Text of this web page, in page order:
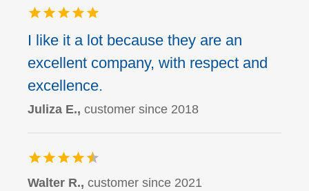
I like it a lot because they are an
excellent company, with respect and
excellence.
Juliza E.,customer since 2018
Walter R.,customer since 2021